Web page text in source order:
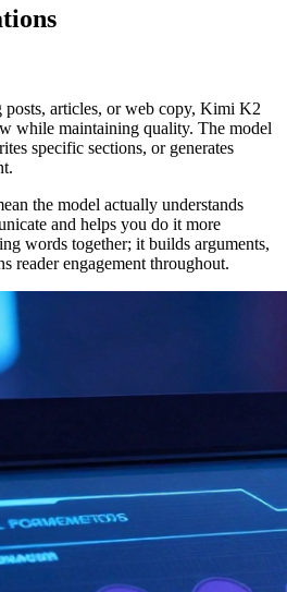
articles, or web copy, Kimi K2
while maintaining quality. The model
specific sections, or generates
the model actually understands
and helps you do it more
words together; it builds arguments,
reader engagement throughout.